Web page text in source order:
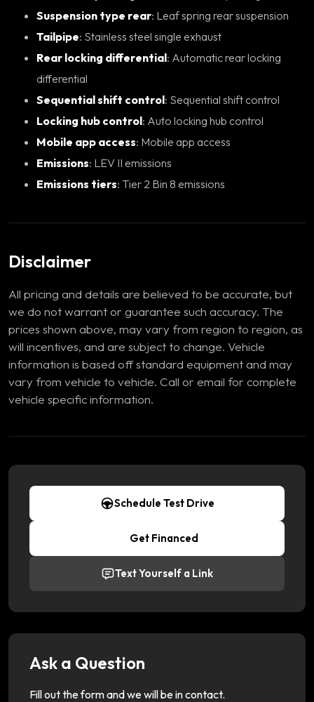
Suspension type rear : Leaf spring rear suspension
Tailpipe : Stainless steel single exhaust
Rear locking differential: Automatic rear locking
differential
Sequential shift control : Sequential shift control
Locking hub control : Auto locking hub control
Mobile app access : Mobile app access
Emissions : LEV II emissions
Emissions tiers : Tier 2 Bin 8 emissions
Disclaimer
All pricing and details are believed to be accurate, but
we do not warrant or guarantee such accuracy. The
prices shown above, may vary from region to region, as
will incentives, and are subject to change. Vehicle
information is based off standard equipment and may
vary from vehicle to vehicle. Call or email for complete
vehicle specific information.
Schedule Test Drive
Get Financed
Text Yourself a Link
Ask a Question
Fill out the form and we will be in contact.